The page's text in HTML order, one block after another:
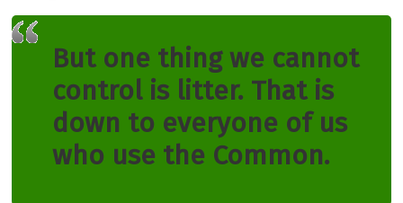
But one thing we cannot
control is litter. That is
down to everyone of us
who use the Common.